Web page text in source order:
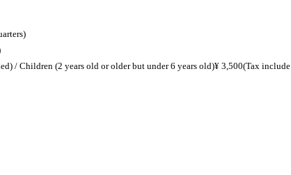
/ Children (2 years old or older but under 6 years old)¥ 3,500(Tax include